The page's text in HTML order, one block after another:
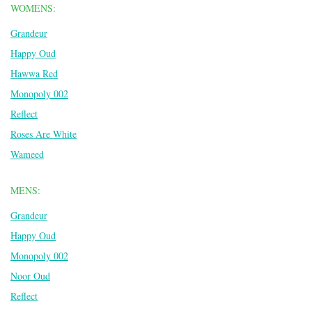
WOMENS:
Grandeur
Happy Oud
Hawwa Red
Monopoly 002
Reflect
Roses Are White
Wameed
MENS:
Grandeur
Happy Oud
Monopoly 002
Noor Oud
Reflect